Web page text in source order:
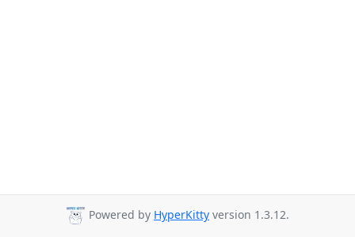
Powered by HyperKitty version 1.3.12.